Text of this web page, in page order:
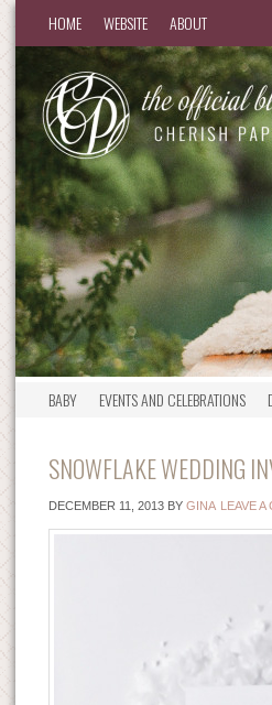
HOME WEBSITE ABOUT
BABY EVENTS AND CELEBRATIONS
SNOWFLAKE WEDDING
DECEMBER 11, 2013BY GINA LEAVE A